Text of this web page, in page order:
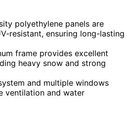
polyethylene panels are
resistant, ensuring long-lasting
frame provides excellent
heavy snow and strong
and multiple windows
ventilation and water